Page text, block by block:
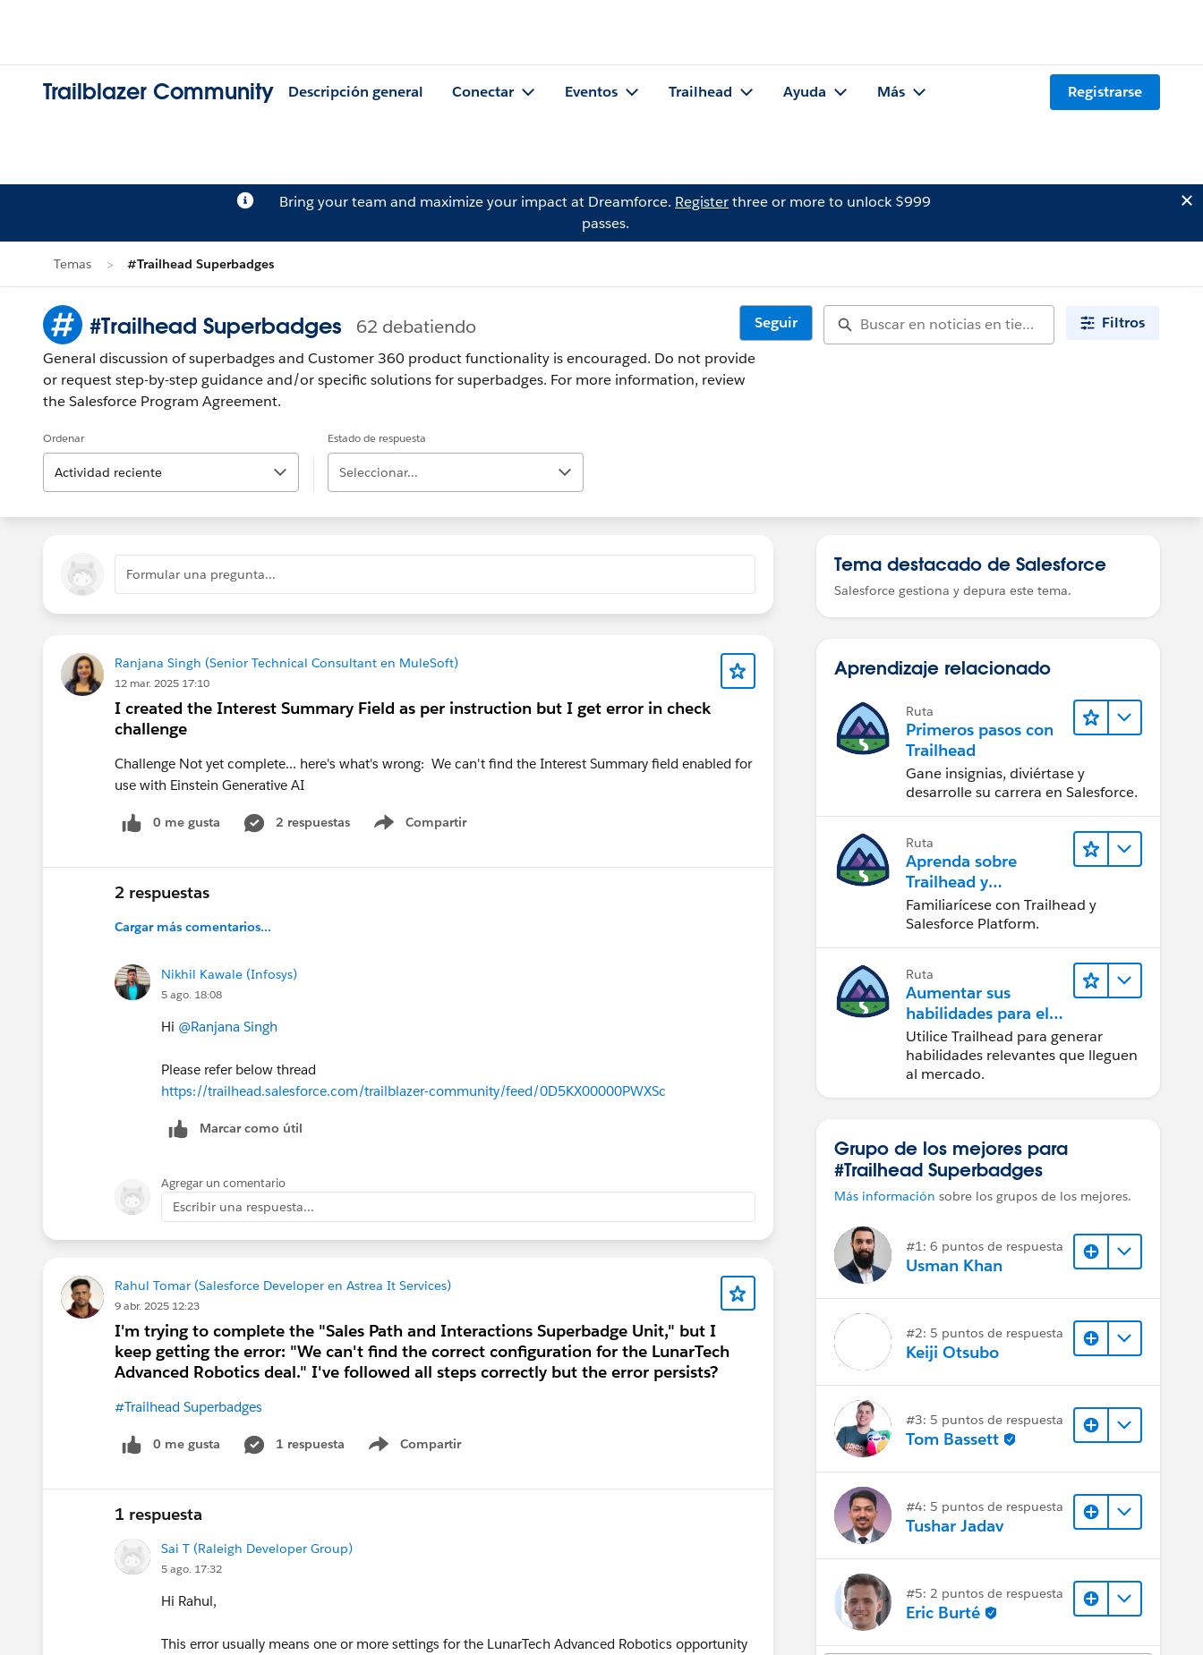
Trailblazer Community Descripción general Conectar Eventos Trailhead Ayuda Más Registrarse
Bring your team and maximize your impact at Dreamforce. Registerthree or more to unlock $999
passes.
Temas #Trailhead Superbadges
#Trailhead Superbadges 62 debatiendo
General discussion of superbadges and Customer 360 product functionality is encouraged. Do not provide
or request step-by-step guidance and/or specific solutions for superbadges. For more information, review
the Salesforce Program Agreement.
Seguir Filtros
Ordenar
Actividad reciente
Estado de respuesta
Seleccionar...
Formular una pregunta...
Ranjana Singh (Senior Technical Consultant en MuleSoft)
12 mar. 2025 17:10
I created the Interest Summary Field as per instruction but I get error in check
challenge
Challenge Not yet complete... here's what's wrong: We can't find the Interest Summary field enabled for
use with Einstein Generative AI
0 me gusta 2 respuestas Compartir
Show menu
2 respuestas
Cargar más comentarios...
Nikhil Kawale (Infosys)
5 ago. 18:08
Hi @Ranjana Singh
Please refer below thread
https://trailhead.salesforce.com/trailblazer-community/feed/0D5KX00000PWXSc
Marcar como útil
Agregar un comentario
Escribir una respuesta...
Rahul Tomar (Salesforce Developer en Astrea It Services)
9 abr. 2025 12:23
I'm trying to complete the "Sales Path and Interactions Superbadge Unit," but I
keep getting the error: "We can't find the correct configuration for the LunarTech
Advanced Robotics deal." I've followed all steps correctly but the error persists?
#Trailhead Superbadges
0 me gusta 1 respuesta Compartir
Show menu
1 respuesta
Sai T (Raleigh Developer Group)
5 ago. 17:32
Hi Rahul,
This error usually means one or more settings for the LunarTech Advanced Robotics opportunity
Tema destacado de Salesforce
Salesforce gestiona y depura este tema.
Aprendizaje relacionado
Ruta
Primeros pasos con
Trailhead
Gane insignias, diviértase y
desarrolle su carrera en Salesforce.
Ruta
Aprenda sobre
Trailhead y
Salesforce
Familiarícese con Trailhead y
Salesforce Platform.
Ruta
Aumentar sus
habilidades para el
futuro con Trailhead
Utilice Trailhead para generar
habilidades relevantes que lleguen
al mercado.
Grupo de los mejores para
#Trailhead Superbadges
Más información sobre los grupos de los mejores.
#1: 6 puntos de respuesta
Usman Khan
#2: 5 puntos de respuesta
Keiji Otsubo
#3: 5 puntos de respuesta
Tom Bassett
#4: 5 puntos de respuesta
Tushar Jadav
#5: 2 puntos de respuesta
Eric Burté